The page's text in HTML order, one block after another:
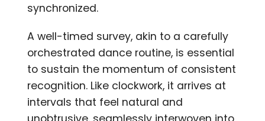
synchronized.
A well-timed survey, akin to a carefully
orchestrated dance routine, is essential
to sustain the momentum of consistent
recognition. Like clockwork, it arrives at
intervals that feel natural and